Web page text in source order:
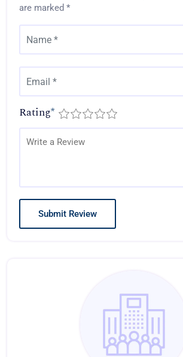
are marked *
Rating*